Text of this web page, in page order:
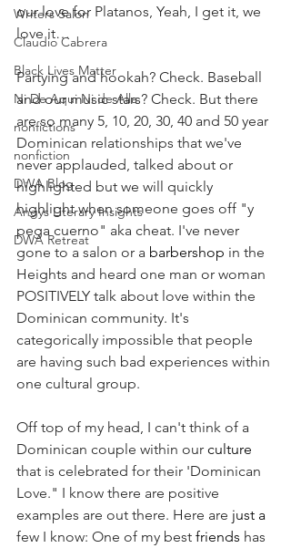
Writers Salon
Claudio Cabrera
Black Lives Matter
Ni De Aqui Ni de Alla
nonfictions
nonfiction
DWA Blog
Angys Literary Insights
DWA Retreat
our love for Platanos, Yeah, I get it, we
love it…
Partying and hookah? Check. Baseball
and our music stars? Check. But there
are so many 5, 10, 20, 30, 40 and 50 year
Dominican relationships that we've
never applauded, talked about or
highlighted but we will quickly
highlight when someone goes off "y
pega cuerno" aka cheat. I've never
gone to a salon or a barbershop in the
Heights and heard one man or woman
POSITIVELY talk about love within the
Dominican community. It's
categorically impossible that people
are having such bad experiences within
one cultural group.
Off top of my head, I can't think of a
Dominican couple within our culture
that is celebrated for their 'Dominican
Love." I know there are positive
examples are out there. Here are just a
few I know: One of my best friends has